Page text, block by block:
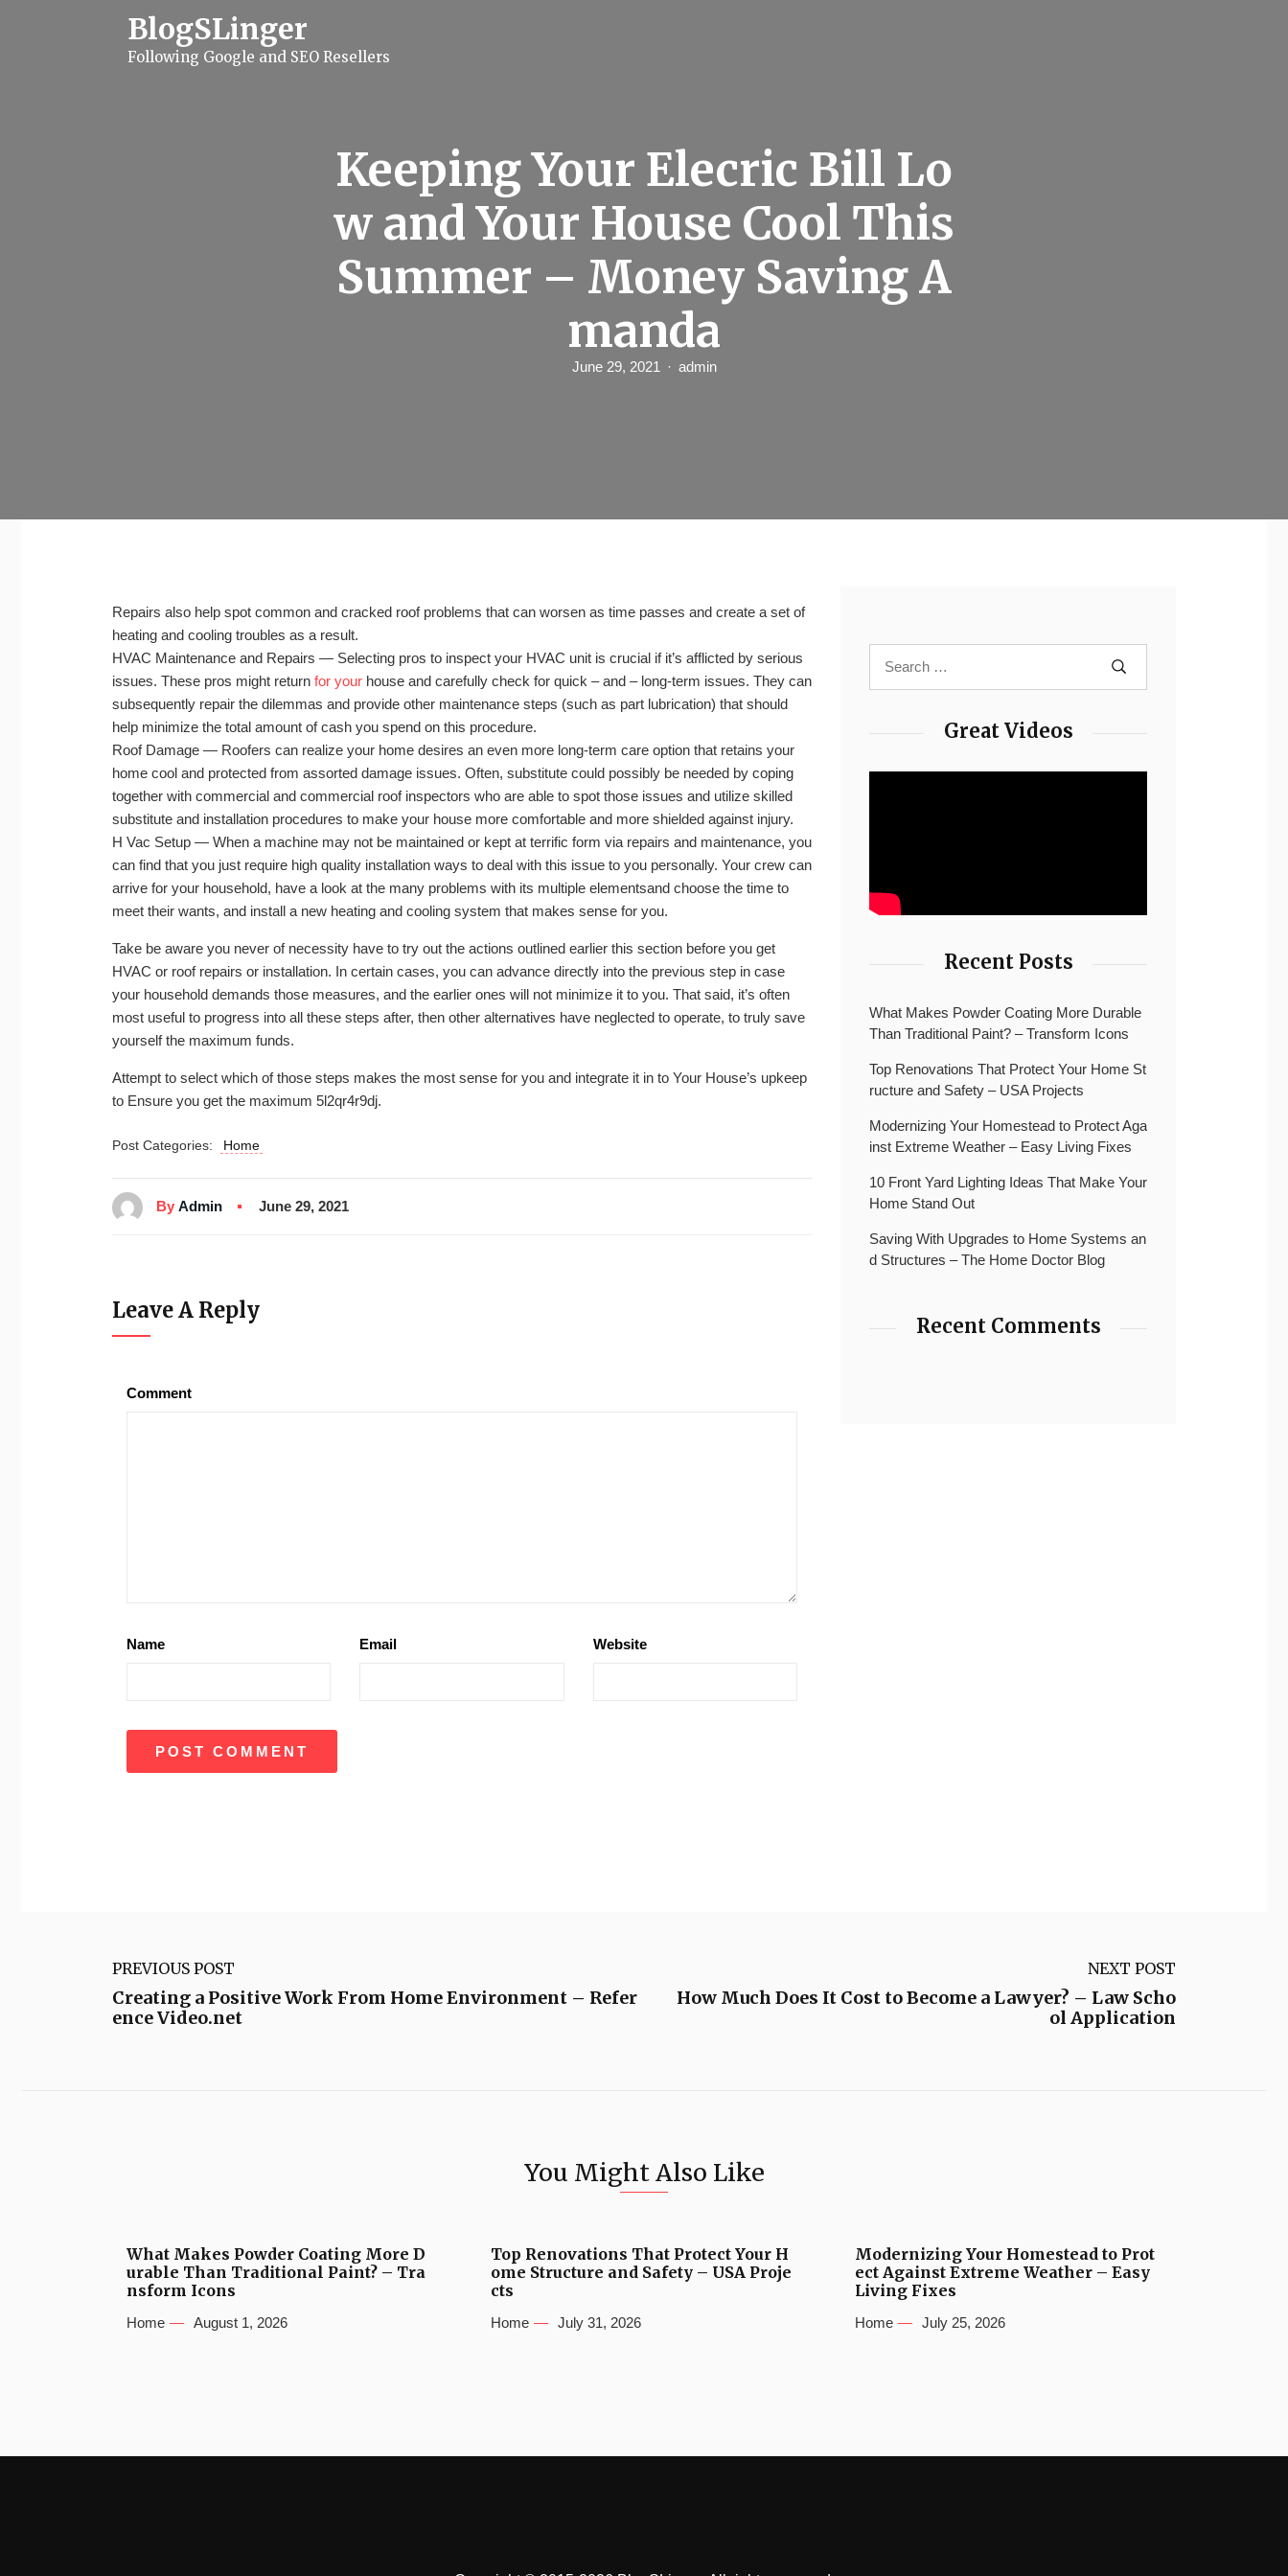
BlogSLinger
Following Google and SEO Resellers
Keeping Your Elecric Bill Lo
w and Your House Cool This
Summer – Money Saving A
manda
June 29, 2021 admin
Repairs also help spot common and cracked roof problems that can worsen as time passes and create a set of
heating and cooling troubles as a result.
HVAC Maintenance and Repairs — Selecting pros to inspect your HVAC unit is crucial if it’s afflicted by serious
issues. These pros might return for your house and carefully check for quick – and – long-term issues. They can
subsequently repair the dilemmas and provide other maintenance steps (such as part lubrication) that should
help minimize the total amount of cash you spend on this procedure.
Roof Damage — Roofers can realize your home desires an even more long-term care option that retains your
home cool and protected from assorted damage issues. Often, substitute could possibly be needed by coping
together with commercial and commercial roof inspectors who are able to spot those issues and utilize skilled
substitute and installation procedures to make your house more comfortable and more shielded against injury.
H Vac Setup — When a machine may not be maintained or kept at terrific form via repairs and maintenance, you
can find that you just require high quality installation ways to deal with this issue to you personally. Your crew can
arrive for your household, have a look at the many problems with its multiple elementsand choose the time to
meet their wants, and install a new heating and cooling system that makes sense for you.
Take be aware you never of necessity have to try out the actions outlined earlier this section before you get
HVAC or roof repairs or installation. In certain cases, you can advance directly into the previous step in case
your household demands those measures, and the earlier ones will not minimize it to you. That said, it’s often
most useful to progress into all these steps after, then other alternatives have neglected to operate, to truly save
yourself the maximum funds.
Attempt to select which of those steps makes the most sense for you and integrate it in to Your House’s upkeep
to Ensure you get the maximum 5l2qr4r9dj.
Post Categories: Home
By Admin June 29, 2021
Leave A Reply
Comment
Name Email Website
Great Videos
Recent Posts
What Makes Powder Coating More Durable
Than Traditional Paint? – Transform Icons
Top Renovations That Protect Your Home St
ructure and Safety – USA Projects
Modernizing Your Homestead to Protect Aga
inst Extreme Weather – Easy Living Fixes
10 Front Yard Lighting Ideas That Make Your
Home Stand Out
Saving With Upgrades to Home Systems an
d Structures – The Home Doctor Blog
Recent Comments
PREVIOUS POST
Creating a Positive Work From Home Environment – Refer
ence Video.net
NEXT POST
How Much Does It Cost to Become a Lawyer? – Law Scho
ol Application
You Might Also Like
What Makes Powder Coating More D
urable Than Traditional Paint? – Tra
nsform Icons
Home August 1, 2026
Top Renovations That Protect Your H
ome Structure and Safety – USA Proje
cts
Home July 31, 2026
Modernizing Your Homestead to Prot
ect Against Extreme Weather – Easy
Living Fixes
Home July 25, 2026